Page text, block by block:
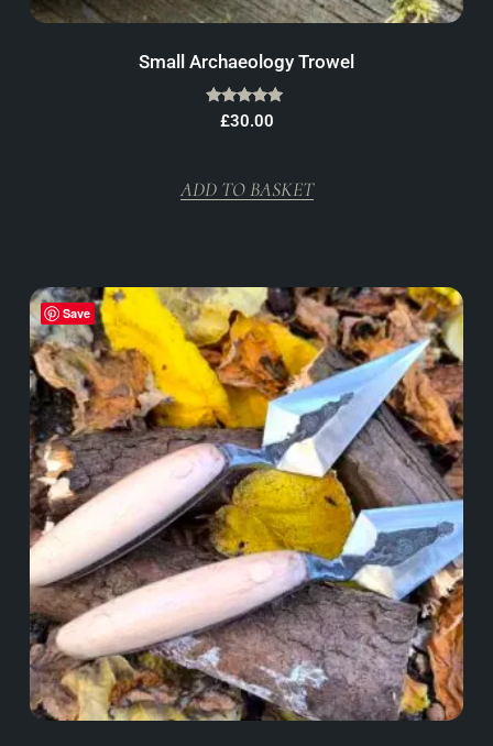
Small Archaeology Trowel
Rated
5.00
£30.00
ADD TO BASKET
Save